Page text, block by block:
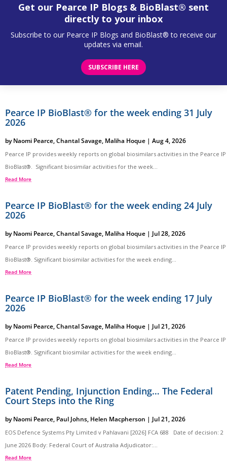
Get our Pearce IP Blogs & BioBlast® sent
directly to your inbox
Subscribe to our Pearce IP Blogs and BioBlast® to receive our
updates via email.
SUBSCRIBE HERE
Pearce IP BioBlast® for the week ending 31 July
2026
byNaomi Pearce,Chantal Savage, Maliha Hoque | Aug 4, 2026
Pearce IP provides weekly reports on global biosimilars activities in the Pearce IP
BioBlast®. Significant biosimilar activities for the week...
Read More
Pearce IP BioBlast® for the week ending 24 July
2026
byNaomi Pearce,Chantal Savage, Maliha Hoque | Jul 28, 2026
Pearce IP provides weekly reports on global biosimilars activities in the Pearce IP
BioBlast®. Significant biosimilar activities for the week ending...
Read More
Pearce IP BioBlast® for the week ending 17 July
2026
byNaomi Pearce,Chantal Savage, Maliha Hoque | Jul 21, 2026
Pearce IP provides weekly reports on global biosimilars activities in the Pearce IP
BioBlast®. Significant biosimilar activities for the week ending...
Read More
Patent Pending, Injunction Ending… The Federal
Court Steps into the Ring
byNaomi Pearce, Paul Johns, Helen Macpherson | Jul 21, 2026
EOS Defence Systems Pty Limited v Pahlavani [2026] FCA 688 Date of decision: 2
June 2026 Body: Federal Court of Australia Adjudicator:...
Read More